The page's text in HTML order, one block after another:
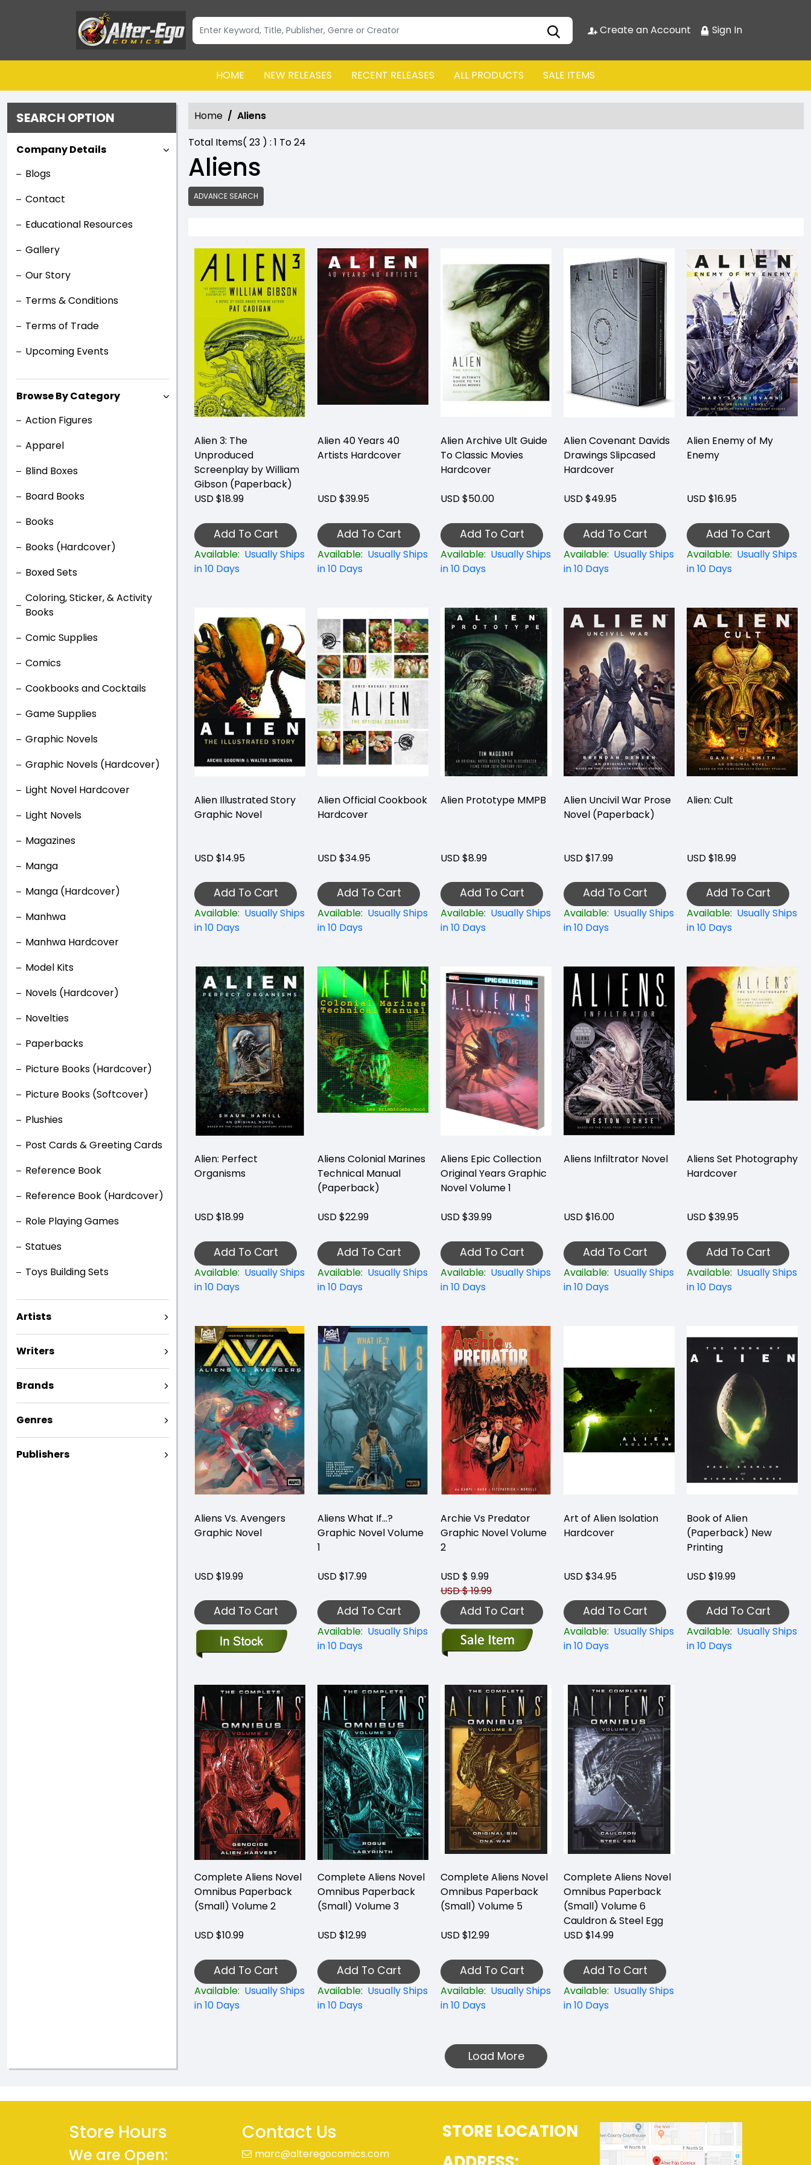
Create an Account Sign In
HOME NEW RELEASES RECENT RELEASES ALL PRODUCTS SALE ITEMS
SEARCH OPTION
Company Details
Blogs
Contact
Educational Resources
Gallery
Our Story
Terms & Conditions
Terms of Trade
Upcoming Events
Browse By Category
Action Figures
Apparel
Blind Boxes
Board Books
Books
Books (Hardcover)
Boxed Sets
Coloring, Sticker, & Activity
Books
Comic Supplies
Comics
Cookbooks and Cocktails
Game Supplies
Graphic Novels
Graphic Novels (Hardcover)
Light Novel Hardcover
Light Novels
Magazines
Manga
Manga (Hardcover)
Manhwa
Manhwa Hardcover
Model Kits
Novels (Hardcover)
Novelties
Paperbacks
Picture Books (Hardcover)
Picture Books (Softcover)
Plushies
Post Cards & Greeting Cards
Reference Book
Reference Book (Hardcover)
Role Playing Games
Statues
Toys Building Sets
Artists
Writers
Brands
Genres
Publishers
Home
Aliens
Total Items( 23 ) : 1 To24
Aliens
ADVANCE SEARCH
Alien 3: The
Unproduced
Screenplay by William
Gibson (Paperback)
USD $18.99
Add To Cart
Available: Usually Ships
in 10 Days
Alien 40 Years 40
Artists Hardcover
USD $39.95
Add To Cart
Available: Usually Ships
in 10 Days
Alien Archive Ult Guide
To Classic Movies
Hardcover
USD $50.00
Add To Cart
Available: Usually Ships
in 10 Days
Alien Covenant Davids
Drawings Slipcased
Hardcover
USD $49.95
Add To Cart
Available: Usually Ships
in 10 Days
Alien Enemy of My
Enemy
USD $16.95
Add To Cart
Available: Usually Ships
in 10 Days
Alien Illustrated Story
Graphic Novel
USD $14.95
Add To Cart
Available: Usually Ships
in 10 Days
Alien Official Cookbook
Hardcover
USD $34.95
Add To Cart
Available: Usually Ships
in 10 Days
Alien Prototype MMPB
USD $8.99
Add To Cart
Available: Usually Ships
in 10 Days
Alien Uncivil War Prose
Novel (Paperback)
USD $17.99
Add To Cart
Available: Usually Ships
in 10 Days
Alien: Cult
USD $18.99
Add To Cart
Available: Usually Ships
in 10 Days
Alien: Perfect
Organisms
USD $18.99
Add To Cart
Available: Usually Ships
in 10 Days
Aliens Colonial Marines
Technical Manual
(Paperback)
USD $22.99
Add To Cart
Available: Usually Ships
in 10 Days
Aliens Epic Collection
Original Years Graphic
Novel Volume 1
USD $39.99
Add To Cart
Available: Usually Ships
in 10 Days
Aliens Infiltrator Novel
USD $16.00
Add To Cart
Available: Usually Ships
in 10 Days
Aliens Set Photography
Hardcover
USD $39.95
Add To Cart
Available: Usually Ships
in 10 Days
Aliens Vs. Avengers
Graphic Novel
USD $19.99
Add To Cart
Aliens What If...?
Graphic Novel Volume
1
USD $17.99
Add To Cart
Available: Usually Ships
in 10 Days
Archie Vs Predator
Graphic Novel Volume
2
USD $ 9.99
USD $ 19.99
Add To Cart
Art of Alien Isolation
Hardcover
USD $34.95
Add To Cart
Available: Usually Ships
in 10 Days
Book of Alien
(Paperback) New
Printing
USD $19.99
Add To Cart
Available: Usually Ships
in 10 Days
Complete Aliens Novel
Omnibus Paperback
(Small) Volume 2
USD $10.99
Add To Cart
Available: Usually Ships
in 10 Days
Complete Aliens Novel
Omnibus Paperback
(Small) Volume 3
USD $12.99
Add To Cart
Available: Usually Ships
in 10 Days
Complete Aliens Novel
Omnibus Paperback
(Small) Volume 5
USD $12.99
Add To Cart
Available: Usually Ships
in 10 Days
Complete Aliens Novel
Omnibus Paperback
(Small) Volume 6
Cauldron & Steel Egg
USD $14.99
Add To Cart
Available: Usually Ships
in 10 Days
Load More
Store Hours
We are Open:
Contact Us
marc@alteregocomics.com
STORE LOCATION